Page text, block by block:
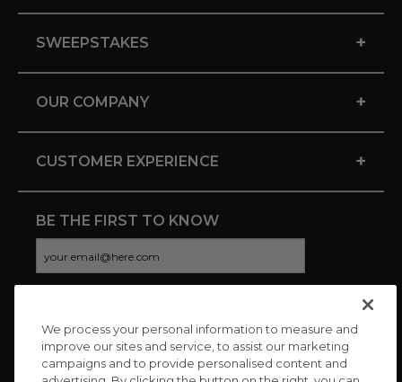
SWEEPSTAKES +
OUR COMPANY +
CUSTOMER EXPERIENCE +
BE THE FIRST TO KNOW
CONNECT WITH US
We process your personal information to measure and
improve our sites and service, to assist our marketing
campaigns and to provide personalised content and